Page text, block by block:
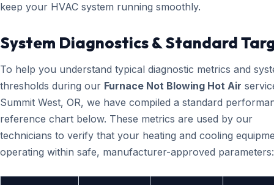
keep your HVAC system running smoothly.
System Diagnostics & Standard
To help you understand typical diagnostic metrics and
thresholds during our Furnace Not Blowing Hot Air
Summit West, OR, we have compiled a standard
reference chart below. These metrics are used by our
technicians to verify that your heating and cooling
operating within safe, manufacturer-approved parameters: